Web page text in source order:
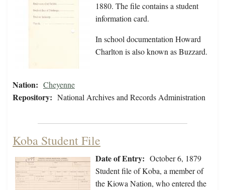
1880. The file contains a student
information card.
In school documentation Howard
Charlton is also known as Buzzard.
Nation: Cheyenne
Repository: National Archives and Records Administration
Koba Student File
Date of Entry: October 6, 1879
Student file of Koba, a member of
the Kiowa Nation, who entered the